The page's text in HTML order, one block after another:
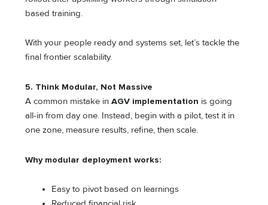
based training.
With your people ready and systems set, let’s tackle the
final frontier scalability.
5. Think Modular, Not Massive
A common mistake inAGV implementation is going
all-in from day one. Instead, begin with a pilot, test it in
one zone, measure results, refine, then scale.
Why modular deployment works:
Easy to pivot based on learnings